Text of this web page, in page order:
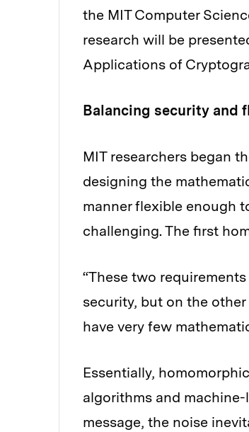
the MIT Computer
research will be
Applications of
Balancing security and
MIT researchers began
designing the
manner flexible enough
challenging. The first
“These two
security, but on the
have very few
Essentially,
algorithms and
message, the noise